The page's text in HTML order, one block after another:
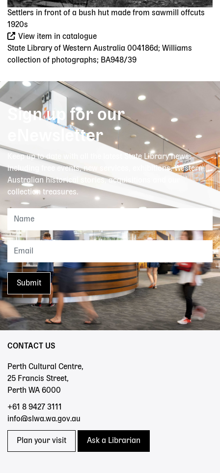
Settlers in front of a bush hut made from sawmill offcuts
1920s
View item in catalogue
State Library of Western Australia 004186d; Williams
collection of photographs; BA948/39
Sign up for our
eNewsletter
Keep up to date with all the latest State Library news,
including free events, new services, exhibitions, Western
Australian historical stories, acquisitions and our
collection treasures.
CONTACT US
Perth Cultural Centre,
25 Francis Street,
Perth WA 6000
+61 8 9427 3111
info@slwa.wa.gov.au
Plan your visit Ask a Librarian